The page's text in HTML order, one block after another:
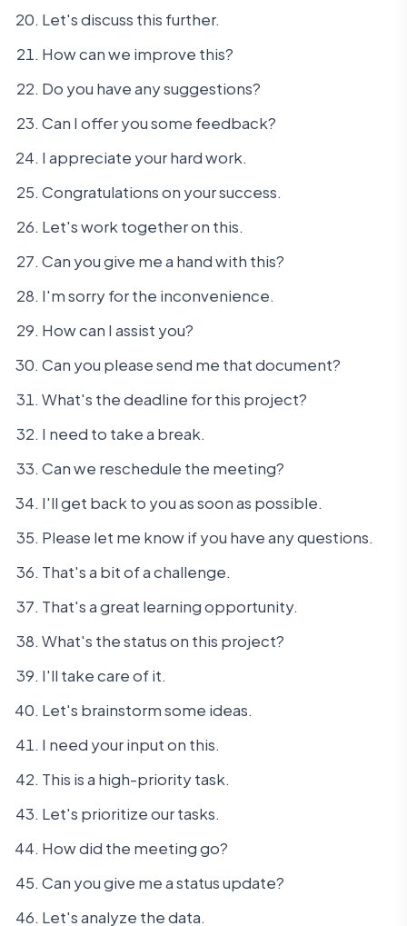
Let's discuss this further.
How can we improve this?
Do you have any suggestions?
Can I offer you some feedback?
I appreciate your hard work.
Congratulations on your success.
Let's work together on this.
Can you give me a hand with this?
I'm sorry for the inconvenience.
How can I assist you?
Can you please send me that document?
What's the deadline for this project?
I need to take a break.
Can we reschedule the meeting?
I'll get back to you as soon as possible.
Please let me know if you have any questions.
That's a bit of a challenge.
That's a great learning opportunity.
What's the status on this project?
I'll take care of it.
Let's brainstorm some ideas.
I need your input on this.
This is a high-priority task.
Let's prioritize our tasks.
How did the meeting go?
Can you give me a status update?
Let's analyze the data.